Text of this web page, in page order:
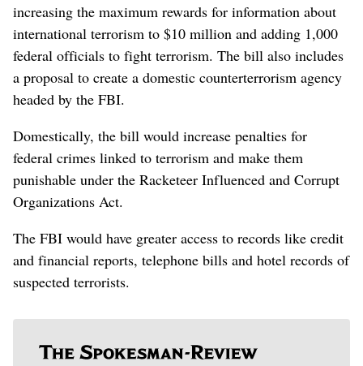
increasing the maximum rewards for information about
international terrorism to $10 million and adding 1,000
federal officials to fight terrorism. The bill also includes
a proposal to create a domestic counterterrorism agency
headed by the FBI.
Domestically, the bill would increase penalties for
federal crimes linked to terrorism and make them
punishable under the Racketeer Influenced and Corrupt
Organizations Act.
The FBI would have greater access to records like credit
and financial reports, telephone bills and hotel records of
suspected terrorists.